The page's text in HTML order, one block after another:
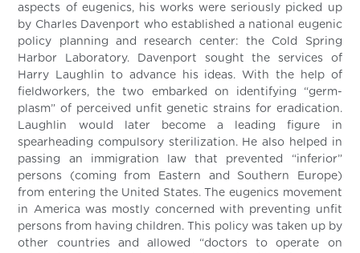
aspects of eugenics, his works were seriously picked up
by Charles Davenport who established a national eugenic
policy planning and research center: the Cold Spring
Harbor Laboratory. Davenport sought the services of
Harry Laughlin to advance his ideas. With the help of
fieldworkers, the two embarked on identifying “germ-
plasm” of perceived unfit genetic strains for eradication.
Laughlin would later become a leading figure in
spearheading compulsory sterilization. He also helped in
passing an immigration law that prevented “inferior”
persons (coming from Eastern and Southern Europe)
from entering the United States. The eugenics movement
in America was mostly concerned with preventing unfit
persons from having children. This policy was taken up by
other countries and allowed “doctors to operate on